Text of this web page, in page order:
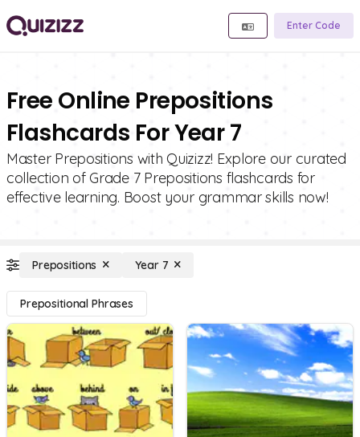
Enter Code
Free Online Prepositions
Flashcards For Year 7
Master Prepositions with Quizizz! Explore our curated
collection of Grade 7 Prepositions flashcards for
effective learning. Boost your grammar skills now!
Prepositions Year 7
Prepositional Phrases